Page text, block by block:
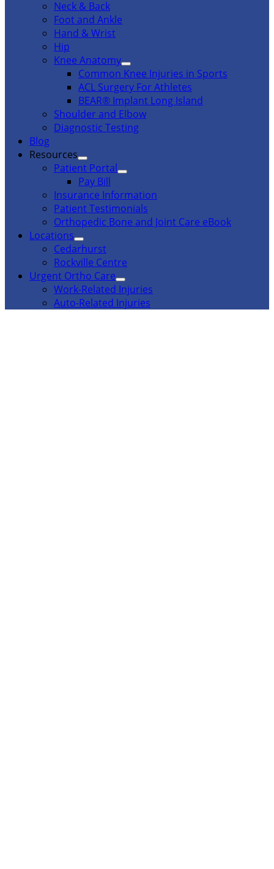
Neck & Back
Foot and Ankle
Hand & Wrist
Hip
Knee Anatomy
Common Knee Injuries in Sports
ACL Surgery For Athletes
BEAR® Implant Long Island
Shoulder and Elbow
Diagnostic Testing
Blog
Resources
Patient Portal
Pay Bill
Insurance Information
Patient Testimonials
Orthopedic Bone and Joint Care eBook
Locations
Cedarhurst
Rockville Centre
Urgent Ortho Care
Work-Related Injuries
Auto-Related Injuries